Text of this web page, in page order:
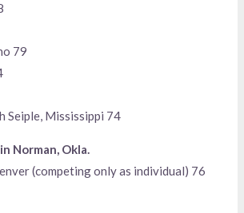
79
Seiple, Mississippi 74
Norman, Okla.
(competing only as individual) 76